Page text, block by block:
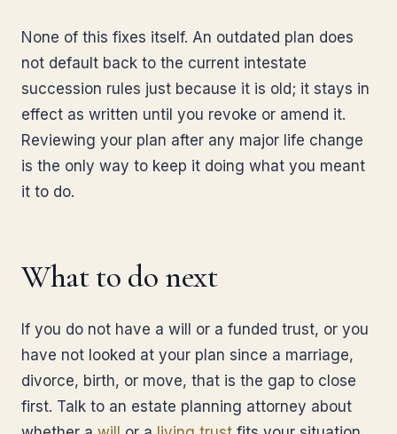
None of this fixes itself. An outdated plan does
not default back to the current intestate
succession rules just because it is old; it stays in
effect as written until you revoke or amend it.
Reviewing your plan after any major life change
is the only way to keep it doing what you meant
it to do.
What to do next
If you do not have a will or a funded trust, or you
have not looked at your plan since a marriage,
divorce, birth, or move, that is the gap to close
first. Talk to an estate planning attorney about